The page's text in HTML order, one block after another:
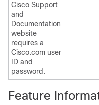
Cisco Support
and
Documentation
website
requires a
Cisco.com user
ID and
password.
Feature